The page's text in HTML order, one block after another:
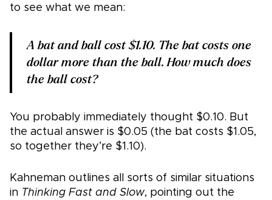
to see what we mean:
A bat and ball cost $1.10. The bat costs one
dollar more than the ball. How much does
the ball cost?
You probably immediately thought $0.10. But
the actual answer is $0.05 (the bat costs $1.05,
so together they’re $1.10).
Kahneman outlines all sorts of similar situations
in Thinking Fast and Slow, pointing out the